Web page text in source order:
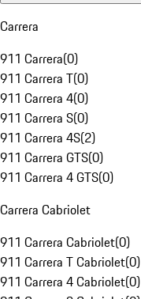
Carrera
911 Carrera(0)
911 Carrera T(0)
911 Carrera 4(0)
911 Carrera S(0)
911 Carrera 4S(2)
911 Carrera GTS(0)
911 Carrera 4 GTS(0)
Carrera Cabriolet
911 Carrera Cabriolet(0)
911 Carrera T Cabriolet(0)
911 Carrera 4 Cabriolet(0)